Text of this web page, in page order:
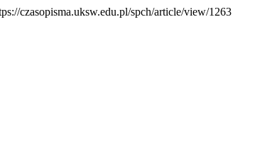
czasopisma.uksw.edu.pl/spch/article/view/1263